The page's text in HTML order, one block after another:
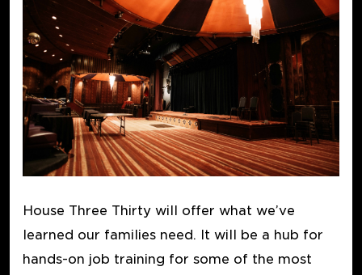
House Three Thirty will offer what we’ve
learned our families need. It will be a hub for
hands-on job training for some of the most